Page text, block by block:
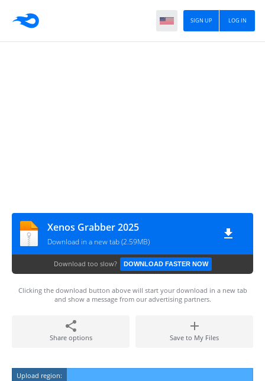
LOG IN
SIGN UP
Xenos Grabber 2025
Download in a new tab (2.59MB)
Download too slow? DOWNLOAD FASTER NOW
Clicking the download button above will start your download in a new tab
and show a message from our advertising partners.
Share options Save to My Files
Upload region: